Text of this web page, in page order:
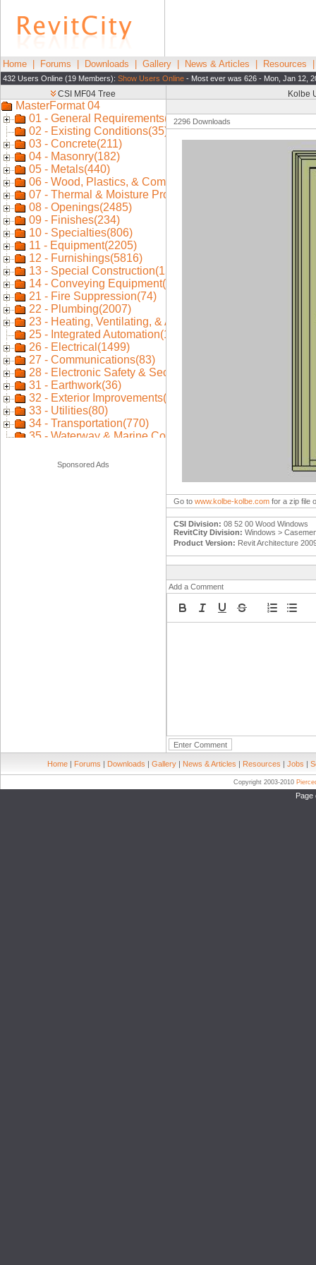
Home Forums Downloads Gallery News & Articles Resources
432 Users Online (19 Members): Show Users Online - Most ever was 626 - Mon, Jan 12,
Sponsored Ads
Kolbe
2296 Downloads
Go to www.kolbe-kolbe.com for a zip file
CSI Division: 08 52 00 Wood Windows
RevitCity Division: Windows >
Product Version: Revit Architecture
Add a Comment
Home | Forums | Downloads | Gallery | News & Articles | Resources | Jobs |
Copyright 2003-2010
Page